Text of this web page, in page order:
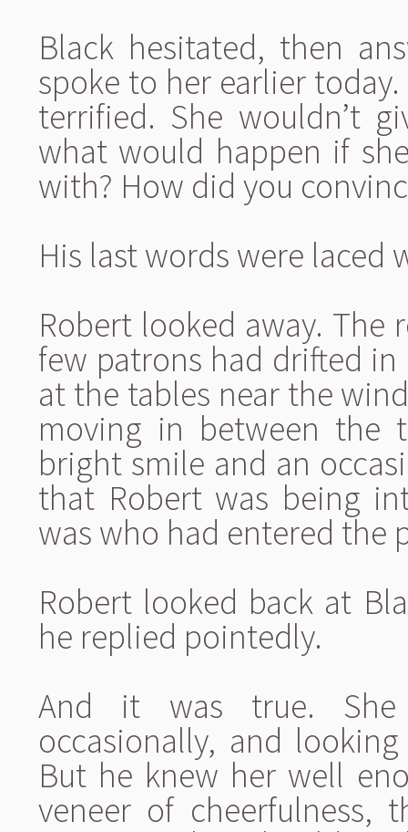
Black hesitated, then
spoke to her earlier
terrified. She wouldn’t
what would happen if
with? How did you
His last words were laced
Robert looked away.
few patrons had drifted
at the tables near the
moving in between the
bright smile and an
that Robert was being
was who had entered the
Robert looked back at
he replied pointedly.
And it was true. She
occasionally, and
But he knew her well
veneer of cheerfulness,